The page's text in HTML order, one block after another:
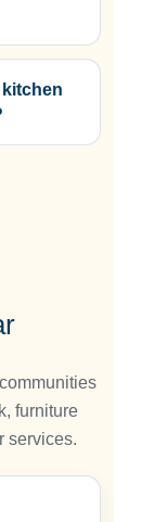
kitchen
furniture
services.